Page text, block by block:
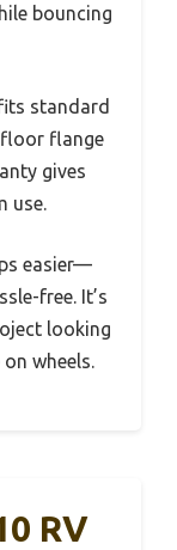
bouncing
standard
floor flange
gives
use.
easier—
free. It’s
looking
wheels.
RV